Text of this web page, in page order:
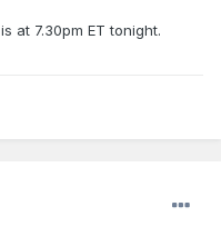
at 7.30pm ET tonight.